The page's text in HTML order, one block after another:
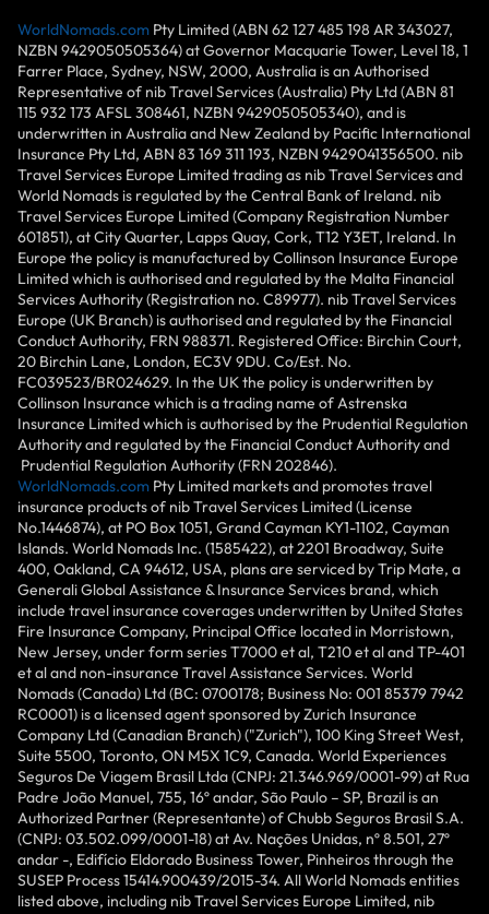
WorldNomads.com Pty Limited (ABN 62 127 485 198 AR 343027,
NZBN 9429050505364) at Governor Macquarie Tower, Level 18, 1
Farrer Place, Sydney, NSW, 2000, Australia is an Authorised
Representative of nib Travel Services (Australia) Pty Ltd (ABN 81
115 932 173 AFSL 308461, NZBN 9429050505340), and is
underwritten in Australia and New Zealand by Pacific International
Insurance Pty Ltd, ABN 83 169 311 193, NZBN 9429041356500. nib
Travel Services Europe Limited trading as nib Travel Services and
World Nomads is regulated by the Central Bank of Ireland. nib
Travel Services Europe Limited (Company Registration Number
601851), at City Quarter, Lapps Quay, Cork, T12 Y3ET, Ireland. In
Europe the policy is manufactured by Collinson Insurance Europe
Limited which is authorised and regulated by the Malta Financial
Services Authority (Registration no. C89977). nib Travel Services
Europe (UK Branch) is authorised and regulated by the Financial
Conduct Authority, FRN 988371. Registered Office: Birchin Court,
20 Birchin Lane, London, EC3V 9DU. Co/Est. No.
FC039523/BR024629. In the UK the policy is underwritten by
Collinson Insurance which is a trading name of Astrenska
Insurance Limited which is authorised by the Prudential Regulation
Authority and regulated by the Financial Conduct Authority and
Prudential Regulation Authority (FRN 202846).
WorldNomads.com Pty Limited markets and promotes travel
insurance products of nib Travel Services Limited (License
No.1446874), at PO Box 1051, Grand Cayman KY1-1102, Cayman
Islands. World Nomads Inc. (1585422), at 2201 Broadway, Suite
400, Oakland, CA 94612, USA, plans are serviced by Trip Mate, a
Generali Global Assistance & Insurance Services brand, which
include travel insurance coverages underwritten by United States
Fire Insurance Company, Principal Office located in Morristown,
New Jersey, under form series T7000 et al, T210 et al and TP-401
et al and non-insurance Travel Assistance Services. World
Nomads (Canada) Ltd (BC: 0700178; Business No: 001 85379 7942
RC0001) is a licensed agent sponsored by Zurich Insurance
Company Ltd (Canadian Branch) ("Zurich"), 100 King Street West,
Suite 5500, Toronto, ON M5X 1C9, Canada. World Experiences
Seguros De Viagem Brasil Ltda (CNPJ: 21.346.969/0001-99) at Rua
Padre João Manuel, 755, 16º andar, São Paulo – SP, Brazil is an
Authorized Partner (Representante) of Chubb Seguros Brasil S.A.
(CNPJ: 03.502.099/0001-18) at Av. Nações Unidas, nº 8.501, 27º
andar -, Edifício Eldorado Business Tower, Pinheiros through the
SUSEP Process 15414.900439/2015-34. All World Nomads entities
listed above, including nib Travel Services Europe Limited, nib